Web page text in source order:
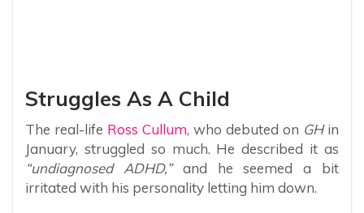
Struggles As A Child
The real-life Ross Cullum, who debuted on GHin
January, struggled so much. He described it as
“undiagnosed ADHD,”and he seemed a bit
irritated with his personality letting him down.